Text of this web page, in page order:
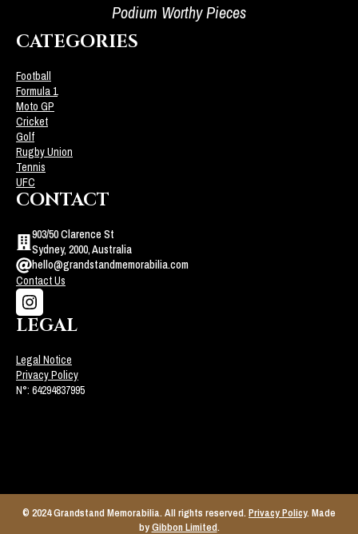
Podium Worthy Pieces
CATEGORIES
Football
Formula 1
Moto GP
Cricket
Golf
Rugby Union
Tennis
UFC
CONTACT
903/50 Clarence St
Sydney, 2000, Australia
hello@grandstandmemorabilia.com
Contact Us
LEGAL
Legal Notice
Privacy Policy
N°: 64294837995
© 2024 Grandstand Memorabilia. All rights reserved.Privacy Policy. Made
byGibbon Limited.